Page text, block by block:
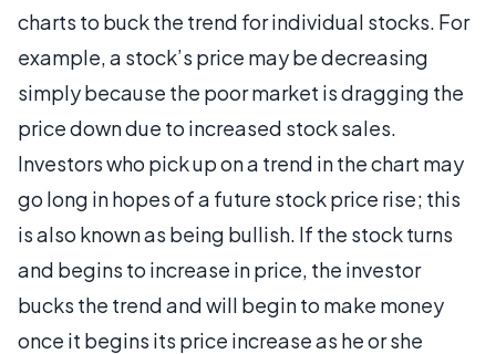
charts to buck the trend for individual stocks. For
example, a stock’s price may be decreasing
simply because the poor market is dragging the
price down due to increased stock sales.
Investors who pick up on a trend in the chart may
go long in hopes of a future stock price rise; this
is also known as being bullish. If the stock turns
and begins to increase in price, the investor
bucks the trend and will begin to make money
once it begins its price increase as he or she